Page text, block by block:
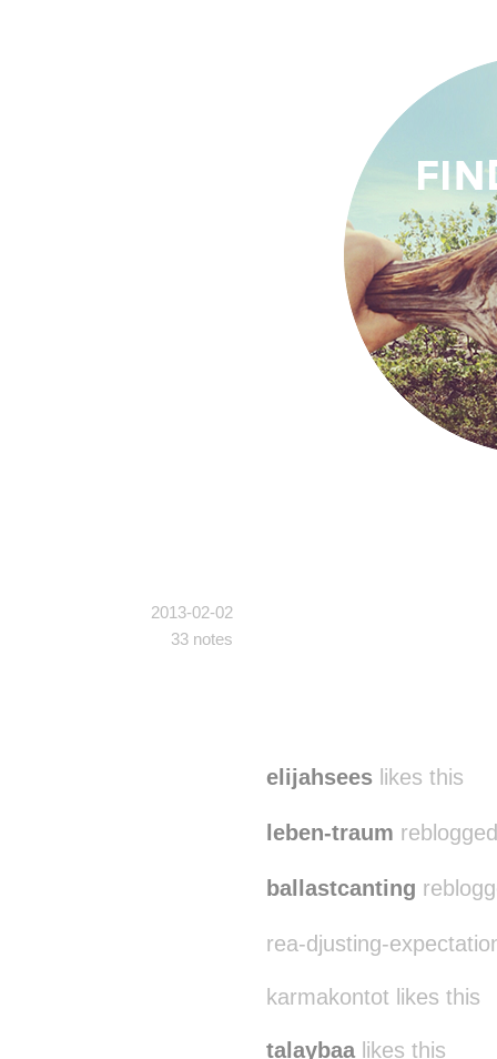
2013-02-02
33 notes
elijahsees likes this
leben-traum
ballastcanting
rea-djusting-
karmakontot likes this
talaybaalikes this